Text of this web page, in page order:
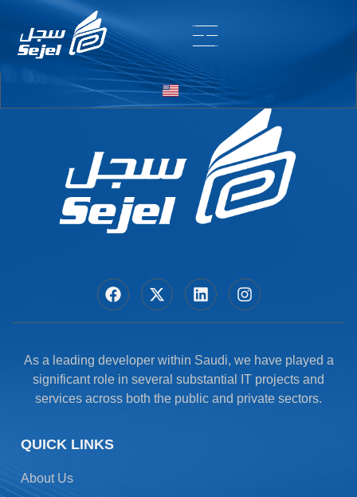
Entry # 7566
As a leading developer within Saudi, we have played a
significant role in several substantial IT projects and
services across both the public and private sectors.
QUICK LINKS
About Us